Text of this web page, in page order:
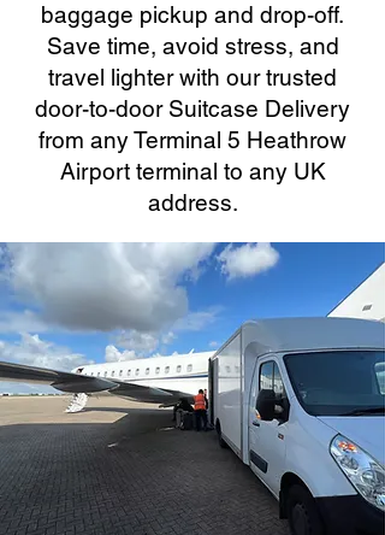
baggage pickup and drop-off.
Save time, avoid stress, and
travel lighter with our trusted
door-to-door Suitcase Delivery
from any Terminal 5 Heathrow
Airport terminal to any UK
address.